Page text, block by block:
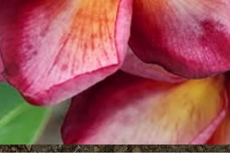
Plumeria Care Shipping Care
Grafted Plumerias
Overwintering Plumeria
Ordering Late Season Plants
Growing Plumeria Seeds
Videos
Shipping and Returns
International Orders
Phytosanitary Certificate